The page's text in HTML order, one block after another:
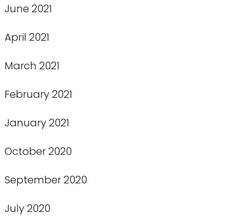
June 2021
April 2021
March 2021
February 2021
January 2021
October 2020
September 2020
July 2020